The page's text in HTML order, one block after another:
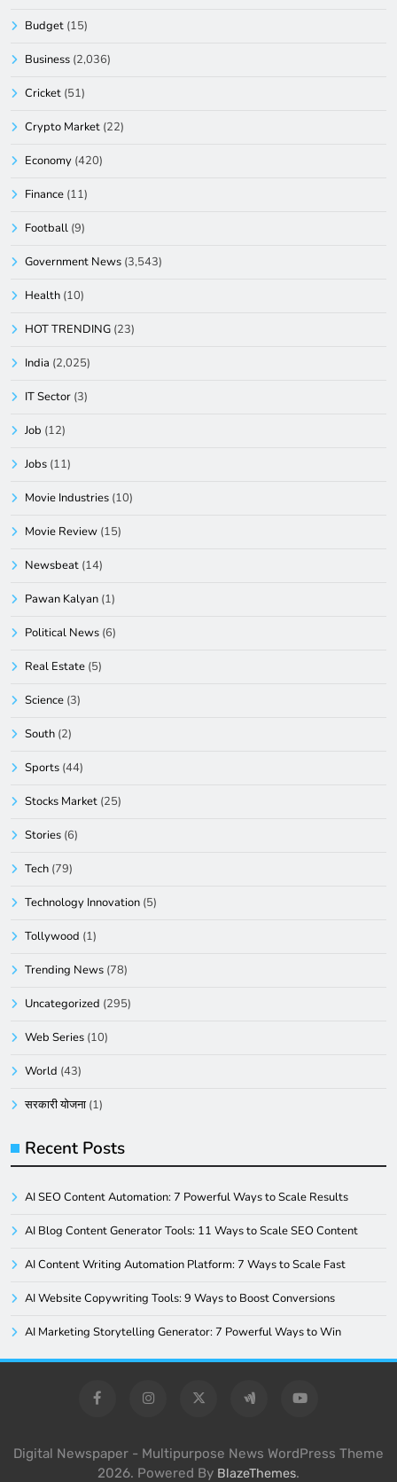
Budget (15)
Business (2,036)
Cricket (51)
Crypto Market (22)
Economy (420)
Finance (11)
Football (9)
Government News (3,543)
Health (10)
HOT TRENDING (23)
India (2,025)
IT Sector (3)
Job (12)
Jobs (11)
Movie Industries (10)
Movie Review (15)
Newsbeat (14)
Pawan Kalyan (1)
Political News (6)
Real Estate (5)
Science (3)
South (2)
Sports (44)
Stocks Market (25)
Stories (6)
Tech (79)
Technology Innovation (5)
Tollywood (1)
Trending News (78)
Uncategorized (295)
Web Series (10)
World (43)
सरकारी योजना (1)
Recent Posts
AI SEO Content Automation: 7 Powerful Ways to Scale Results
AI Blog Content Generator Tools: 11 Ways to Scale SEO Content
AI Content Writing Automation Platform: 7 Ways to Scale Fast
AI Website Copywriting Tools: 9 Ways to Boost Conversions
AI Marketing Storytelling Generator: 7 Powerful Ways to Win
Digital Newspaper - Multipurpose News WordPress Theme
2026. Powered By BlazeThemes.